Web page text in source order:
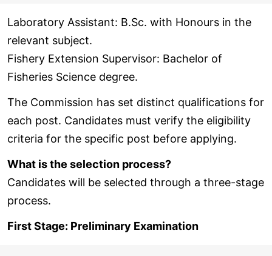
Laboratory Assistant: B.Sc. with Honours in the
relevant subject.
Fishery Extension Supervisor: Bachelor of
Fisheries Science degree.
The Commission has set distinct qualifications for
each post. Candidates must verify the eligibility
criteria for the specific post before applying.
What is the selection process?
Candidates will be selected through a three-stage
process.
First Stage: Preliminary Examination